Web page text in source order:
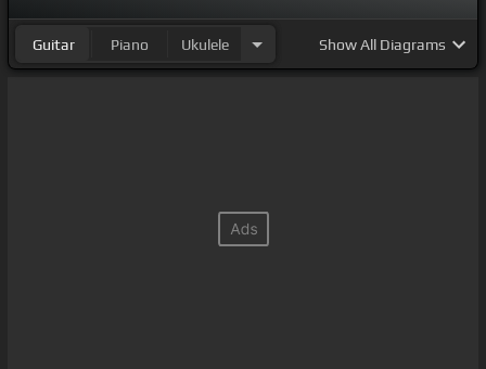
Guitar Piano Ukulele ShowAll Diagrams